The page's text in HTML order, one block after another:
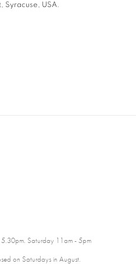
Syracuse, USA.
5.30pm. Saturday 11am - 5pm
on Saturdays in August.